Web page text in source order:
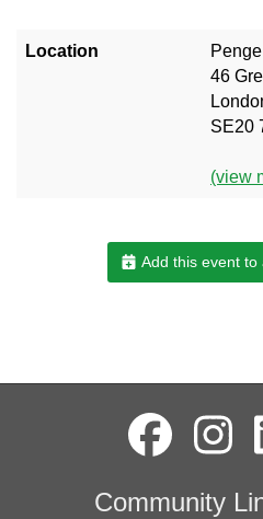
Location
46
SE20
(view
Add this event
Community